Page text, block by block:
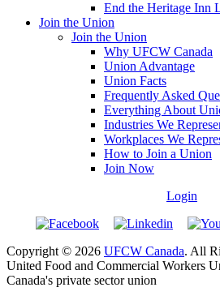
End the Heritage Inn
Join the Union
Join the Union
Why UFCW Canada
Union Advantage
Union Facts
Frequently Asked
Everything About
Industries We
Workplaces We
How to Join a Union
Join Now
Login
Copyright © 2026 UFCW Canada. All
United Food and Commercial Workers
Canada's private sector union